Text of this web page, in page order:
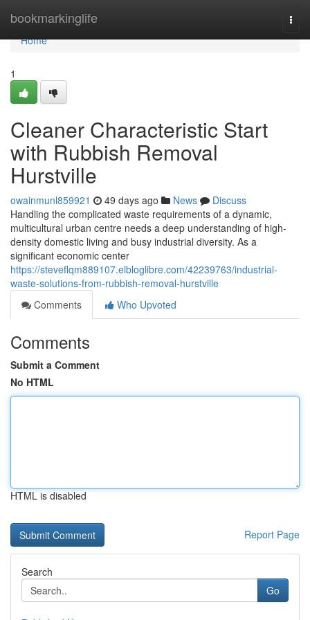
bookmarkinglife
Home
Home
1
Cleaner Characteristic Start
with Rubbish Removal
Hurstville
owainmunl859921 49 days ago News
Discuss
Handling the complicated waste requirements of a dynamic,
multicultural urban centre needs a deep understanding of high-
density domestic living and busy industrial diversity. As a
significant economic center
https://steveflqm889107.elbloglibre.com/42239763/industrial-
waste-solutions-from-rubbish-removal-hurstville
Comments
Who Upvoted
Comments
Submit a Comment
No HTML
HTML is disabled
Report Page
Search
Go